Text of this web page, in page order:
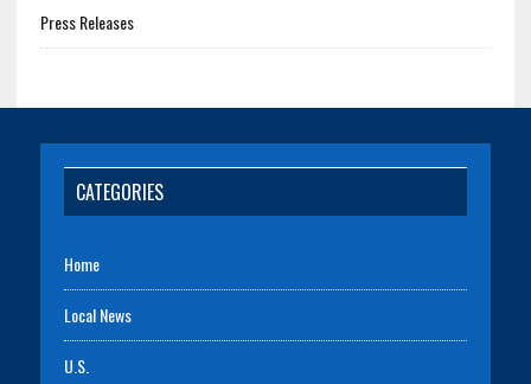
Press Releases
CATEGORIES
Home
Local News
U.S.